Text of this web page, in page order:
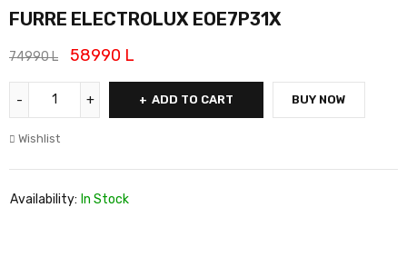
FURRE ELECTROLUX EOE7P31X
74990L 58990 L
ADD TO CART BUY NOW
Wishlist
Availability: In Stock